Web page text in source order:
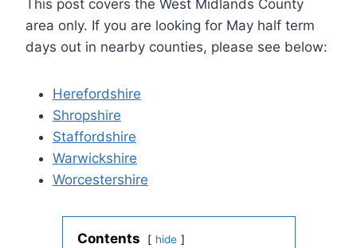
This post covers the West Midlands County
area only. If you are looking for May half term
days out in nearby counties, please see below:
Herefordshire
Shropshire
Staffordshire
Warwickshire
Worcestershire
Contents hide